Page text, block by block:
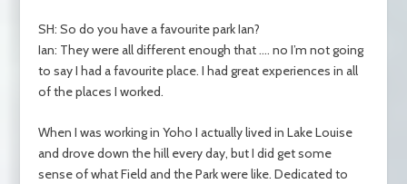
SH: So do you have a favourite park Ian?
Ian: They were all different enough that …. no I’m not going
to say I had a favourite place. I had great experiences in all
of the places I worked.
When I was working in Yoho I actually lived in Lake Louise
and drove down the hill every day, but I did get some
sense of what Field and the Park were like. Dedicated to